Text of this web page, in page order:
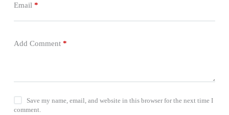
Email *
Add Comment*
Save my name, email, and website in this browser for the next time I
comment.